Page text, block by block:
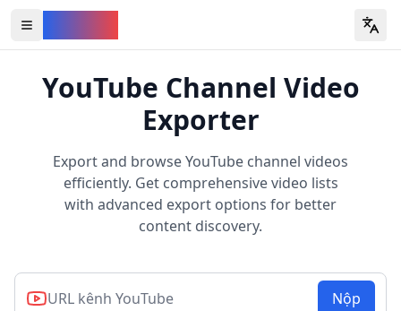
Open all YouTube tools
YouTube Channel Video
Exporter
Export and browse YouTube channel videos
efficiently. Get comprehensive video lists
with advanced export options for better
content discovery.
Nộp